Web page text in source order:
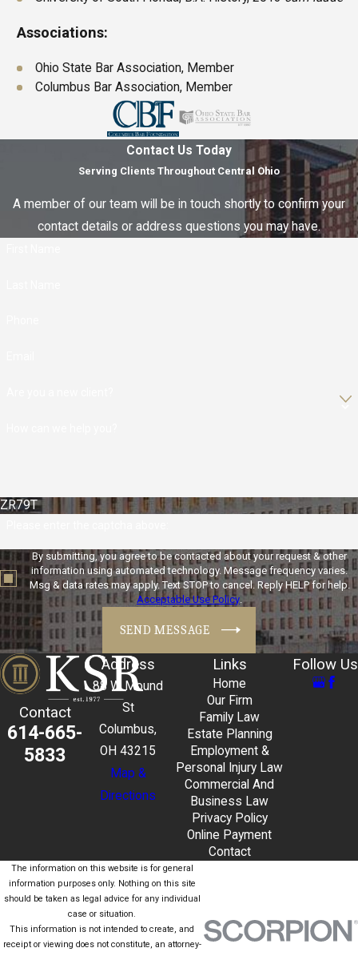
Associations:
Ohio State Bar Association, Member
Columbus Bar Association, Member
Contact Us Today
Serving Clients Throughout Central Ohio
A member of our team will be in touch shortly to confirm your
contact details or address questions you may have.
ZR79T
By submitting, you agree to be contacted about your request & other
information using automated technology. Message frequency varies.
Msg & data rates may apply. Text STOP to cancel. Reply HELP for help.
Acceptable Use Policy.
SEND MESSAGE
Contact
614-665-
5833
Address
88 W Mound
St
Columbus,
OH 43215
Map &
Directions
Links
Home
Our Firm
Family Law
Estate Planning
Employment &
Personal Injury Law
Commercial And
Business Law
Privacy Policy
Online Payment
Contact
Follow Us
The information on this website is for general
information purposes only. Nothing on this site
should be taken as legal advice for any individual
case or situation.
This information is not intended to create, and
receipt or viewing does not constitute, an attorney-